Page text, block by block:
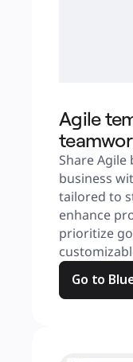
Agile
Share
business
tailored to
enhance
prioritize
Go to